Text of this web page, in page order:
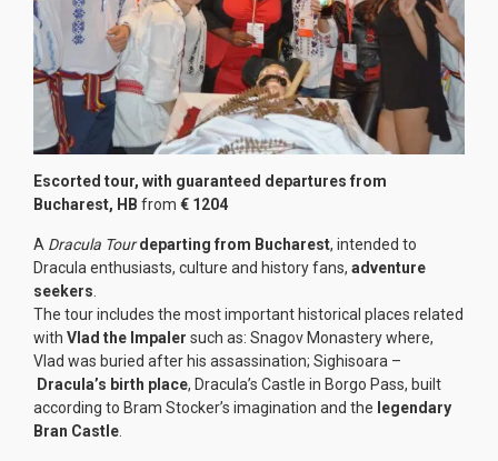
Escorted tour, with guaranteed departures from
Bucharest, HB from € 1204
A Dracula Tour departing from Bucharest, intended to
Dracula enthusiasts, culture and history fans, adventure
seekers
The tour includes the most important historical places related
with Vlad the Impaler such as: Snagov Monastery where,
Vlad was buried after his assassination; Sighisoara –
Dracula’s birth place, Dracula’s Castle in Borgo Pass, built
according to Bram Stocker’s imagination and the legendary
Bran Castle